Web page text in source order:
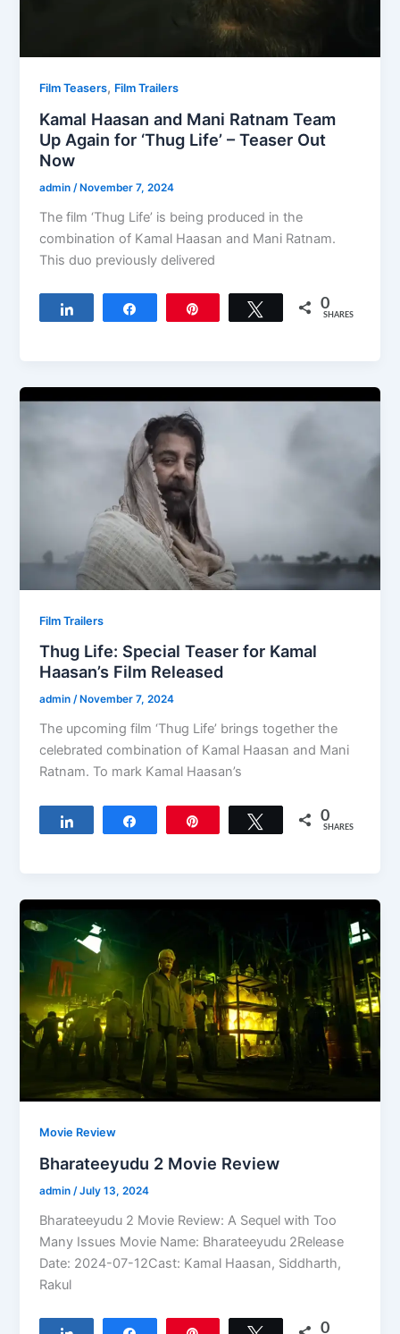
Film Teasers, Film Trailers
Kamal Haasan and Mani Ratnam Team
Up Again for ‘Thug Life’ – Teaser Out
Now
admin /November 7, 2024
The film ‘Thug Life’ is being produced in the
combination of Kamal Haasan and Mani Ratnam.
This duo previously delivered
Tweet 0
SHARES
Film Trailers
Thug Life: Special Teaser for Kamal
Haasan’s Film Released
admin/ November 7, 2024
The upcoming film ‘Thug Life’ brings together the
celebrated combination of Kamal Haasan and Mani
Ratnam. To mark Kamal Haasan’s
Tweet 0
SHARES
Movie Review
Bharateeyudu 2 Movie Review
admin/July 13, 2024
Bharateeyudu 2 Movie Review: A Sequel with Too
Many Issues Movie Name: Bharateeyudu 2Release
Date: 2024-07-12Cast: Kamal Haasan, Siddharth,
Rakul
0